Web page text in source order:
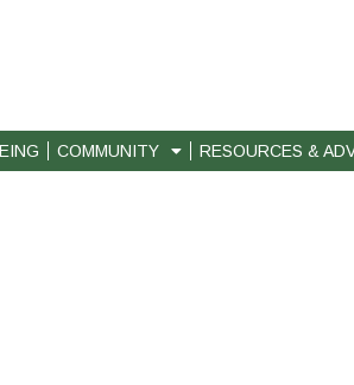
COMMUNITY RESOURCES &